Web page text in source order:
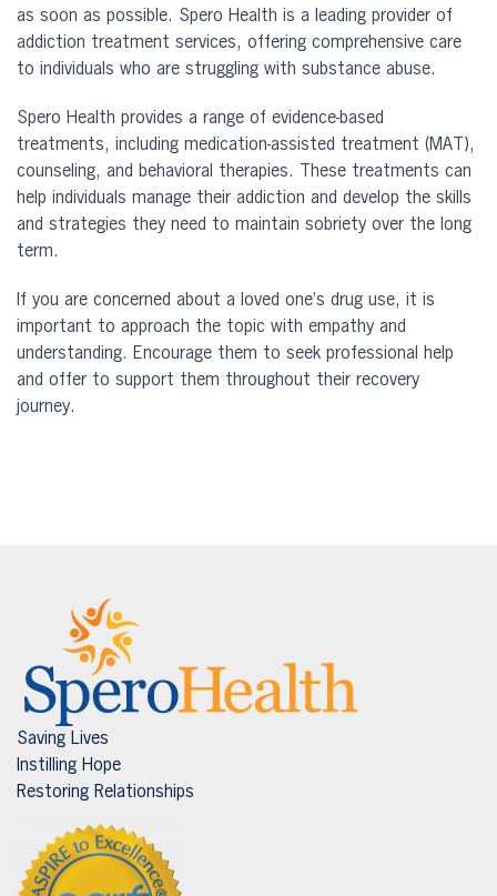
as soon as possible. Spero Health is a leading provider of
addiction treatment services, offering comprehensive care
to individuals who are struggling with substance abuse.
Spero Health provides a range of evidence-based
treatments, including medication-assisted treatment (MAT),
counseling, and behavioral therapies. These treatments can
help individuals manage their addiction and develop the skills
and strategies they need to maintain sobriety over the long
term.
If you are concerned about a loved one’s drug use, it is
important to approach the topic with empathy and
understanding. Encourage them to seek professional help
and offer to support them throughout their recovery
journey.
Saving Lives
Instilling Hope
Restoring Relationships